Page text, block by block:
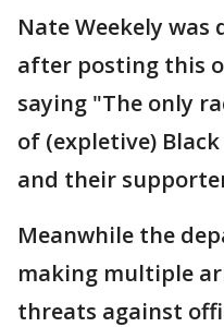
Nate Weekely
after posting this
saying "The only
of (expletive)
and their
Meanwhile the
making multiple
threats against